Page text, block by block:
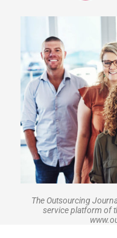
The Outsourcing
service platform of